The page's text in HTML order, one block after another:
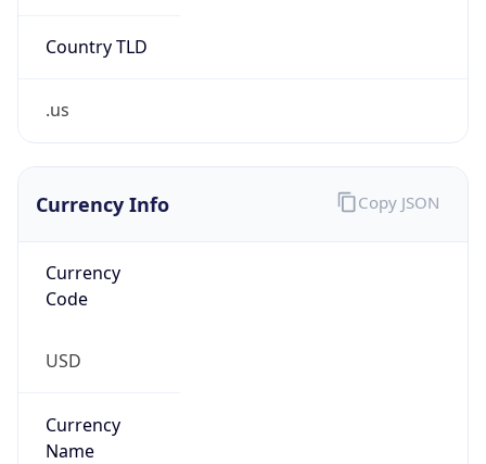
Country TLD
.us
Currency Info
Currency
Code
USD
Currency
Name
Copy JSON